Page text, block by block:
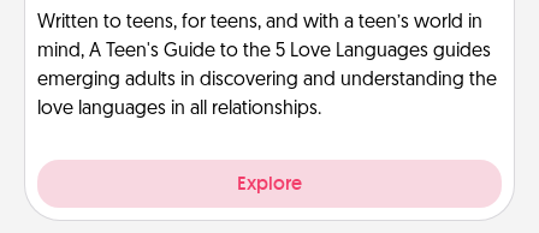
Written to teens, for teens, and with a teen’s world in
mind, A Teen's Guide to the 5 Love Languages guides
emerging adults in discovering and understanding the
love languages in all relationships.
Explore